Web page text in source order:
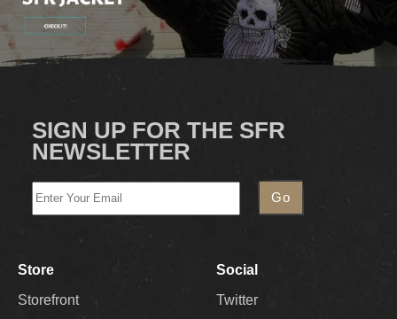
SIGN UP FOR THE SFR
NEWSLETTER
Store
Storefront
Social
Twitter